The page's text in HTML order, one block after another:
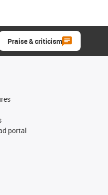
Praise & criticism
portal